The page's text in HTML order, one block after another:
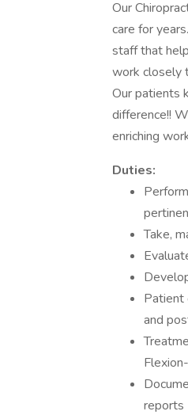
Our
care for
staff that
work closely
Our patients
difference!!
enriching
Duties:
Take,
Patient
and
reports